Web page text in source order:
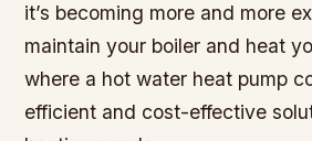
it’s becoming more and more
maintain your boiler and heat
where a hot water heat pump
efficient and cost-effective